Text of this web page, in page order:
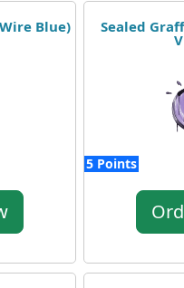
Blue) Sealed
5 Points